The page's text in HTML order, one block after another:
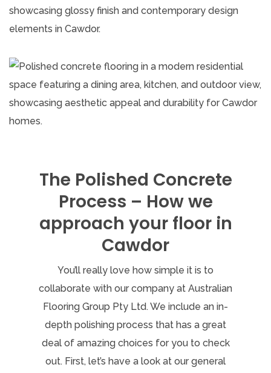
The Polished Concrete
Process – How we
approach your floor in
Cawdor
You’ll really love how simple it is to
collaborate with our company at Australian
Flooring Group Pty Ltd. We include an in-
depth polishing process that has a great
deal of amazing choices for you to check
out. First, let’s have a look at our general